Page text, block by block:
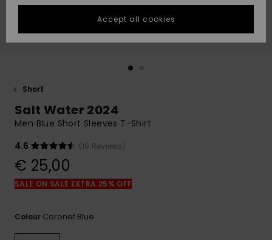
fastest answer
to your
question.
Start a
to the most
common
access our
contact form.
the
FAQ
GIFTCARDS
Short
Salt Water 2024
Men Blue Short Sleeves T-Shirt
4.6
(19 Reviews)
€ 25,00
SALE ON SALE EXTRA 25% OFF
Colour Coronet Blue
Accept all cookies